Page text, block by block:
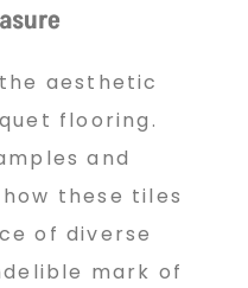
aesthetic
flooring.
and
these tiles
of diverse
mark of